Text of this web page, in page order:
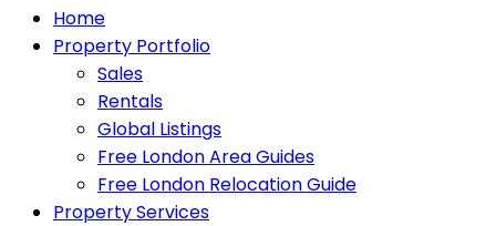
Home
Property Portfolio
Sales
Rentals
Global Listings
Free London Area Guides
Free London Relocation Guide
Property Services